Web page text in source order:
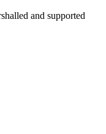
and supported